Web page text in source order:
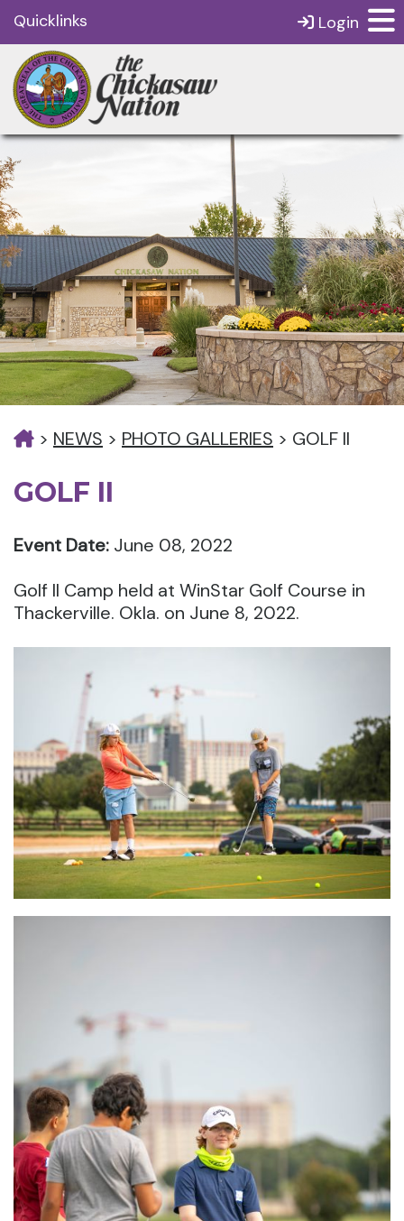
Quicklinks Login
> NEWS > PHOTO GALLERIES > GOLF II
GOLF II
Event Date: June 08, 2022
Golf II Camp held at WinStar Golf Course in
Thackerville. Okla. on June 8, 2022.